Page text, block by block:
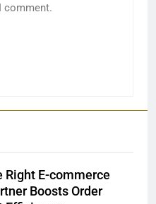
comment.
Right E-commerce
Boosts Order